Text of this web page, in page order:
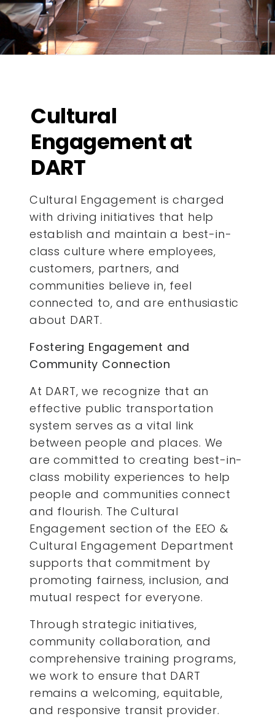
Cultural
Engagement at
DART
Cultural Engagement is charged
with driving initiatives that help
establish and maintain a best-in-
class culture where employees,
customers, partners, and
communities believe in, feel
connected to, and are enthusiastic
about DART.
Fostering Engagement and
Community Connection
At DART, we recognize that an
effective public transportation
system serves as a vital link
between people and places. We
are committed to creating best-in-
class mobility experiences to help
people and communities connect
and flourish. The Cultural
Engagement section of the EEO &
Cultural Engagement Department
supports that commitment by
promoting fairness, inclusion, and
mutual respect for everyone.
Through strategic initiatives,
community collaboration, and
comprehensive training programs,
we work to ensure that DART
remains a welcoming, equitable,
and responsive transit provider.